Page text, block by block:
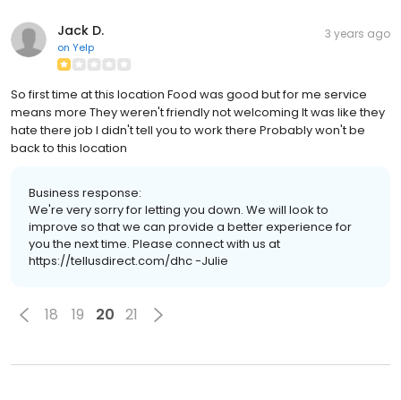
Jack D.
on Yelp
3 years ago
So first time at this location Food was good but for me service
means more They weren't friendly not welcoming It was like they
hate there job I didn't tell you to work there Probably won't be
back to this location
Business response:
We're very sorry for letting you down. We will look to
improve so that we can provide a better experience for
you the next time. Please connect with us at
https://tellusdirect.com/dhc -Julie
18 19 20 21